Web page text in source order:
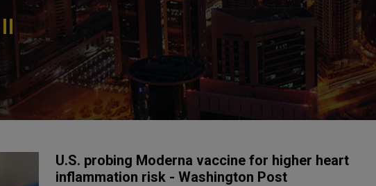
U.S. probing Moderna vaccine for higher heart
inflammation risk - Washington Post